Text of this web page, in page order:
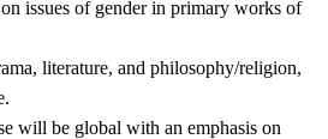
issues of gender in primary works of
literature, and philosophy/religion,
will be global with an emphasis on